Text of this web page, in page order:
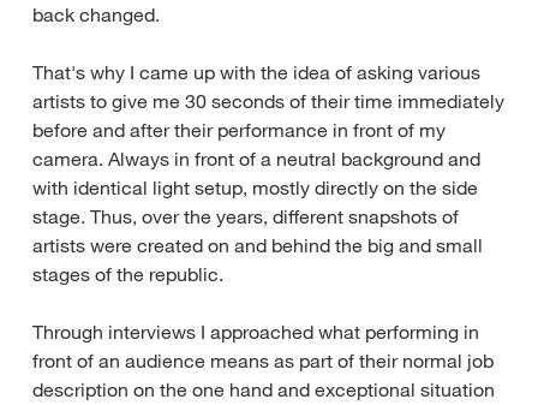
back changed.
That's why I came up with the idea of asking various
artists to give me 30 seconds of their time immediately
before and after their performance in front of my
camera. Always in front of a neutral background and
with identical light setup, mostly directly on the side
stage. Thus, over the years, different snapshots of
artists were created on and behind the big and small
stages of the republic.
Through interviews I approached what performing in
front of an audience means as part of their normal job
description on the one hand and exceptional situation